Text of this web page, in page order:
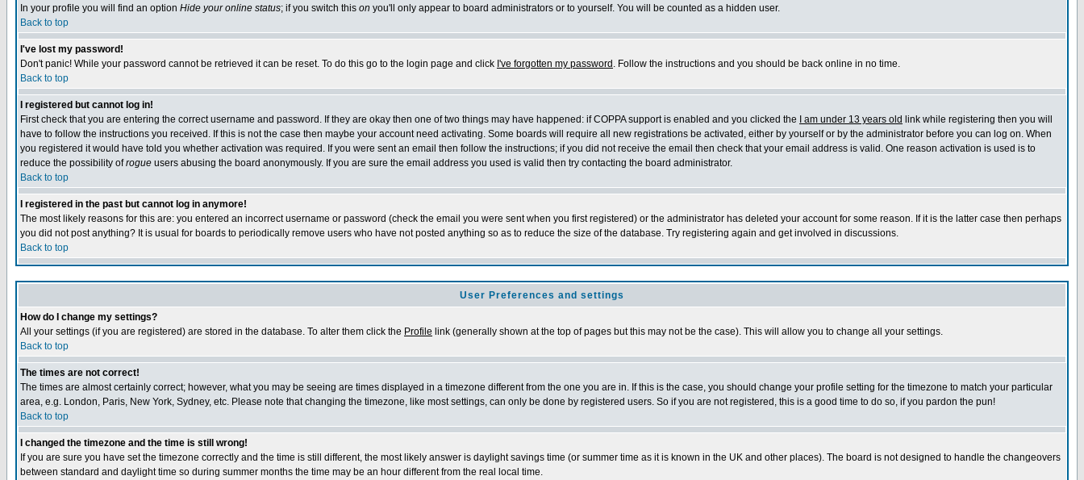
In your profile you will find an option Hide your online status; if you switch this on you'll only appear to board administrators or to yourself. You will be counted as a hidden user.
Back to top
I've lost my password!
Don't panic! While your password cannot be retrieved it can be reset. To do this go to the login page and click I've forgotten my password . Follow the instructions and you should be back online in no time.
Back to top
I registered but cannot log in!
First check that you are entering the correct username and password. If they are okay then one of two things may have happened: if COPPA support is enabled and you clicked the
I am under 13 years old link while registering then you will
have to follow the instructions you received. If this is not the case then maybe your account need activating. Some boards will require all new registrations be activated, either by yourself or by the administrator before you can log on. When
you registered it would have told you whether activation was required. If you were sent an email then follow the instructions; if you did not receive the email then check that your email address is valid. One reason activation is used is to
reduce the possibility ofrogue users abusing the board anonymously. If you are sure the email address you used is valid then try contacting the board administrator.
Back to top
I registered in the past but cannot log in anymore!
The most likely reasons for this are: you entered an incorrect username or password (check the email you were sent when you first registered) or the administrator has deleted your account for some reason. If it is the latter case then perhaps
you did not post anything? It is usual for boards to periodically remove users who have not posted anything so as to reduce the size of the database. Try registering again and get involved in discussions.
Back to top
User Preferences and settings
How do I change my settings?
All your settings (if you are registered) are stored in the database. To alter them click the Profile link (generally shown at the top of pages but this may not be the case). This will allow you to change all your settings.
Back to top
The times are not correct!
The times are almost certainly correct; however, what you may be seeing are times displayed in a timezone different from the one you are in. If this is the case, you should change your profile setting for the timezone to match your particular
area, e.g. London, Paris, New York, Sydney, etc. Please note that changing the timezone, like most settings, can only be done by registered users. So if you are not registered, this is a good time to do so, if you pardon the pun!
Back to top
I changed the timezone and the time is still wrong!
If you are sure you have set the timezone correctly and the time is still different, the most likely answer is daylight savings time (or summer time as it is known in the UK and other places). The board is not designed to handle the changeovers
between standard and daylight time so during summer months the time may be an hour different from the real local time.